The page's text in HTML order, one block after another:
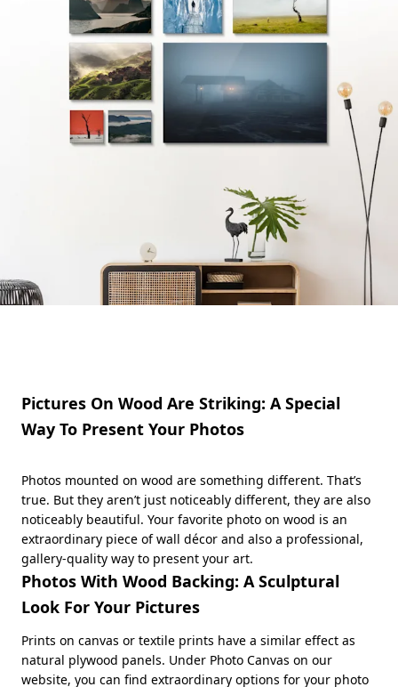
Pictures On Wood Are Striking: A Special
Way To Present Your Photos
Photos mounted on wood are something different. That’s
true. But they aren’t just noticeably different, they are also
noticeably beautiful. Your favorite photo on wood is an
extraordinary piece of wall décor and also a professional,
gallery-quality way to present your art.
Photos With Wood Backing: A Sculptural
Look For Your Pictures
Prints on canvas or textile prints have a similar effect as
natural plywood panels. Under Photo Canvas on our
website, you can find extraordinary options for your photo